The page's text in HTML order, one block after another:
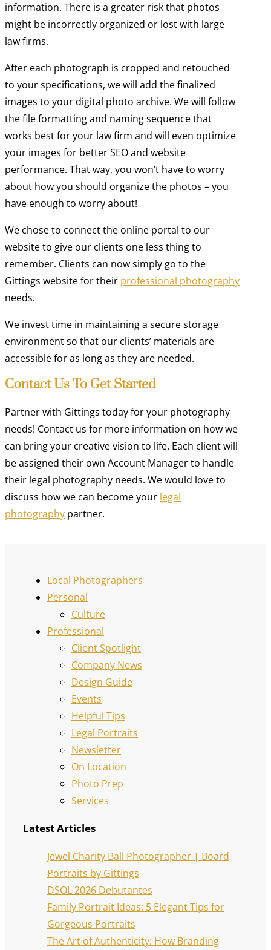
information. There is a greater risk that photos
might be incorrectly organized or lost with large
law firms.
After each photograph is cropped and retouched
to your specifications, we will add the finalized
images to your digital photo archive. We will follow
the file formatting and naming sequence that
works best for your law firm and will even optimize
your images for better SEO and website
performance. That way, you won’t have to worry
about how you should organize the photos – you
have enough to worry about!
We chose to connect the online portal to our
website to give our clients one less thing to
remember. Clients can now simply go to the
Gittings website for their professional photography
needs.
We invest time in maintaining a secure storage
environment so that our clients’ materials are
accessible for as long as they are needed.
Contact Us To Get Started
Partner with Gittings today for your photography
needs! Contact us for more information on how we
can bring your creative vision to life. Each client will
be assigned their own Account Manager to handle
their legal photography needs. We would love to
discuss how we can become your legal
photography partner.
Local Photographers
Personal
Culture
Professional
Client Spotlight
Company News
Design Guide
Events
Helpful Tips
Legal Portraits
Newsletter
On Location
Photo Prep
Services
Latest Articles
Jewel Charity Ball Photographer | Board
Portraits by Gittings
DSOL 2026 Debutantes
Family Portrait Ideas: 5 Elegant Tips for
Gorgeous Portraits
The Art of Authenticity: How Branding